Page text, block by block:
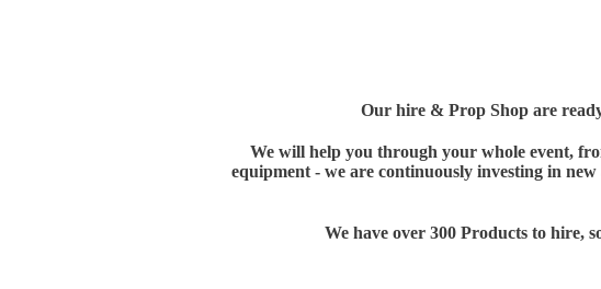
Our hire & Prop Shop are
We will help you through your whole event,
equipment - we are continuously investing in
We have over 300 Products to hire,